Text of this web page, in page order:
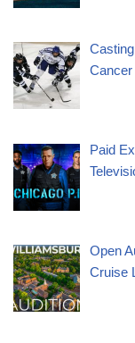
Cancer
Paid
Open
Cruise